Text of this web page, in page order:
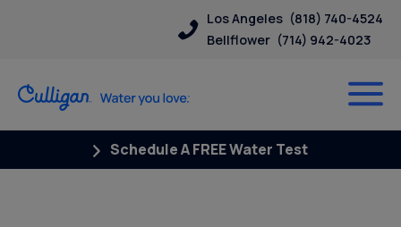
Los Angeles (818) 740-4524
Bellflower (714) 942-4023
Schedule A FREE Water Test